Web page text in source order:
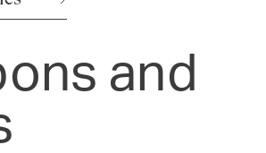
and